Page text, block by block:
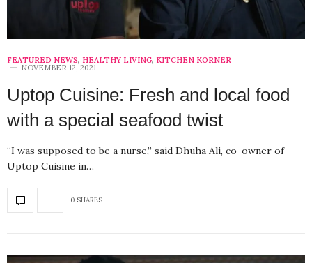
FEATURED NEWS, HEALTHY LIVING, KITCHEN KORNER
NOVEMBER 12, 2021
Uptop Cuisine: Fresh and local food
with a special seafood twist
“I was supposed to be a nurse,” said Dhuha Ali, co-owner of
Uptop Cuisine in…
0 SHARES